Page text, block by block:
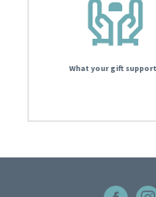
What your gift